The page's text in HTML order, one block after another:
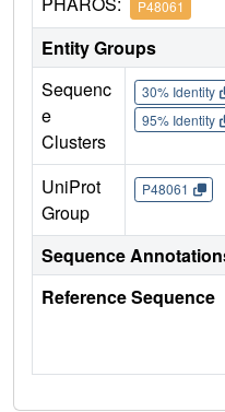
P48061
Entity Groups
Sequenc
e
Clusters
30% Identity
95% Identity
UniProt
Group
P48061
Sequence
Reference Sequence